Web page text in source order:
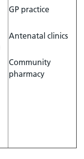
GP practice
Antenatal clinics
Community
pharmacy